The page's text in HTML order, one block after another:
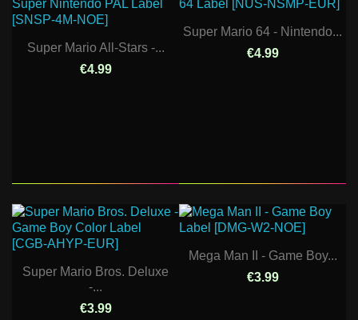
Super Mario All-Stars -...
€4.99
Super Mario 64 - Nintendo...
€4.99
Super Mario Bros. Deluxe
-...
€3.99
Mega Man II - Game Boy...
€3.99